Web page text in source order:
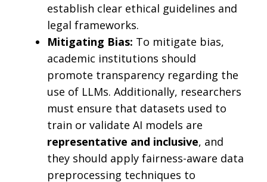
establish clear ethical guidelines and
legal frameworks.
Mitigating Bias: To mitigate bias,
academic institutions should
promote transparency regarding the
use of LLMs. Additionally, researchers
must ensure that datasets used to
train or validate AI models are
representative and inclusive, and
they should apply fairness-aware data
preprocessing techniques to